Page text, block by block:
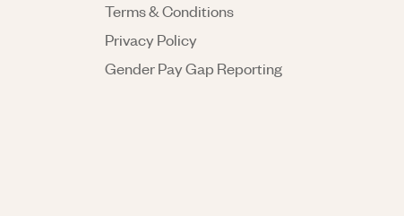
Terms & Conditions
Privacy Policy
Gender Pay Gap Reporting